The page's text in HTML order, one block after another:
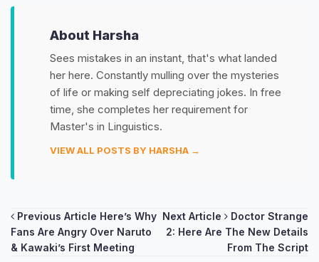
About Harsha
Sees mistakes in an instant, that's what landed
her here. Constantly mulling over the mysteries
of life or making self depreciating jokes. In free
time, she completes her requirement for
Master's in Linguistics.
VIEW ALL POSTS BY HARSHA →
Post
navigation
Previous Article Here’s Why
Fans Are Angry Over Naruto
& Kawaki’s First Meeting
Next Article
Doctor Strange
2: Here Are The New Details
From The Script